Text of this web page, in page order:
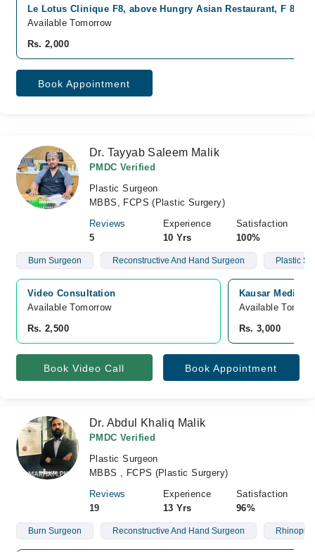
Le Lotus Clinique F8, above Hungry Asian Restaurant, F 8/1
Available Tomorrow
Rs. 2,000
Book Appointment
Dr. Tayyab Saleem Malik
PMDC Verified
Plastic Surgeon
MBBS, FCPS (Plastic Surgery)
Reviews
5
Experience
10 Yrs
Satisfaction
100%
Burn Surgeon Reconstructive And Hand Surgeon Plastic
Video Consultation
Available Tomorrow
Rs. 2,500
Kausar Medical
Available
Rs. 3,000
Book Video Call Book Appointment
Dr. Abdul Khaliq Malik
PMDC Verified
Plastic Surgeon
MBBS , FCPS (Plastic Surgery)
Reviews
19
Experience
13 Yrs
Satisfaction
96%
Burn Surgeon Reconstructive And Hand Surgeon